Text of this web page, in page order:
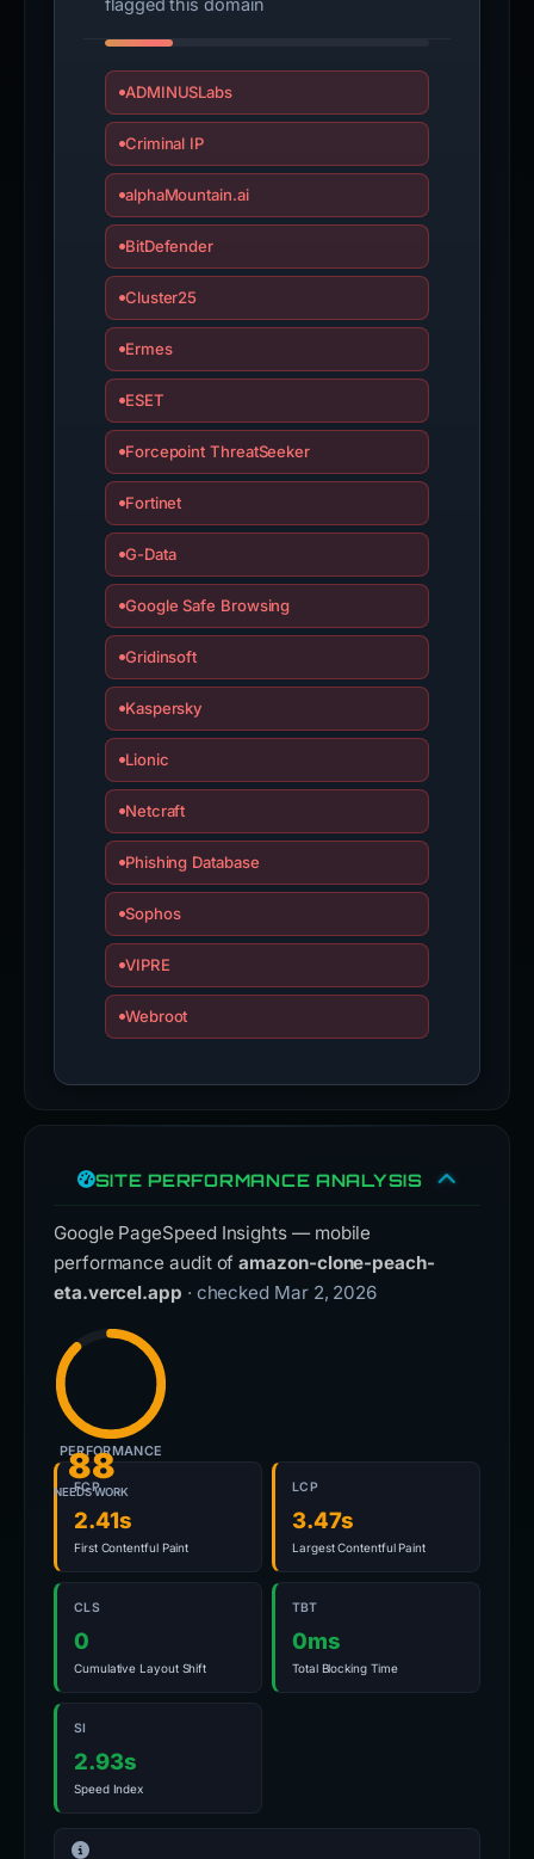
flagged this domain
ADMINUSLabs
Criminal IP
alphaMountain.ai
BitDefender
Cluster25
Ermes
ESET
Forcepoint ThreatSeeker
Fortinet
G-Data
Google Safe Browsing
Gridinsoft
Kaspersky
Lionic
Netcraft
Phishing Database
Sophos
VIPRE
Webroot
SITE PERFORMANCE ANALYSIS
Google PageSpeed Insights — mobile
performance audit ofamazon-clone-peach-
eta.vercel.app · checked Mar 2, 2026
88
NEEDS WORK
PERFORMANCE
FCP
2.41s
First Contentful Paint
LCP
3.47s
Largest Contentful Paint
CLS
0
Cumulative Layout Shift
TBT
0ms
Total Blocking Time
SI
2.93s
Speed Index